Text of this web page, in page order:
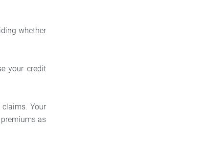
whether
your credit
Your
as